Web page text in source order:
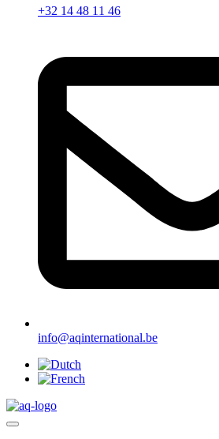
+32 14 48 11 46
info@aqinternational.be